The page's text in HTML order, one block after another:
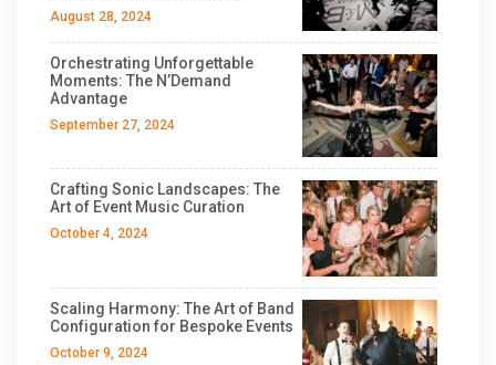
August 28, 2024
Orchestrating Unforgettable
Moments: The N’Demand
Advantage
September 27, 2024
Crafting Sonic Landscapes: The
Art of Event Music Curation
October 4, 2024
Scaling Harmony: The Art of Band
Configuration for Bespoke Events
October 9, 2024